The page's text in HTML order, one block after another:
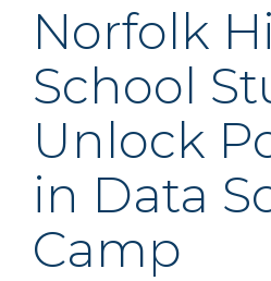
Norfolk
School
Unlock
in Data
Camp